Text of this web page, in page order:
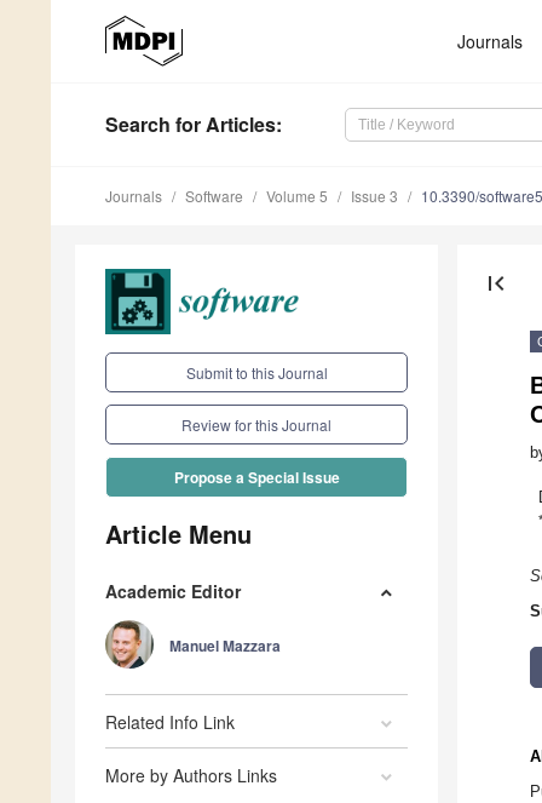
Journals
Search for Articles:
Journals Software Volume 5 Issue 3 10.3390/
Submit to this Journal
Review for this Journal
Propose a Special Issue
Article Menu
Academic Editor
Manuel Mazzara
Related Info Link
More by Authors Links
first_page
*